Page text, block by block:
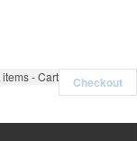
items - Cart Checkout